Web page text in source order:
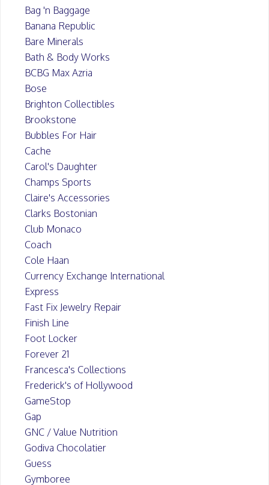
Bag 'n Baggage
Banana Republic
Bare Minerals
Bath & Body Works
BCBG Max Azria
Bose
Brighton Collectibles
Brookstone
Bubbles For Hair
Cache
Carol's Daughter
Champs Sports
Claire's Accessories
Clarks Bostonian
Club Monaco
Coach
Cole Haan
Currency Exchange International
Express
Fast Fix Jewelry Repair
Finish Line
Foot Locker
Forever 21
Francesca's Collections
Frederick's of Hollywood
GameStop
Gap
GNC / Value Nutrition
Godiva Chocolatier
Guess
Gymboree